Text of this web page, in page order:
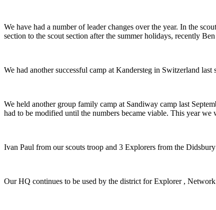
We have had a number of leader changes over the year. In the
section to the scout section after the summer holidays, recently
We had another successful camp at Kandersteg in Switzerland
We held another group family camp at Sandiway camp last
had to be modified until the numbers became viable. This year
Ivan Paul from our scouts troop and 3 Explorers from the
Our HQ continues to be used by the district for Explorer ,